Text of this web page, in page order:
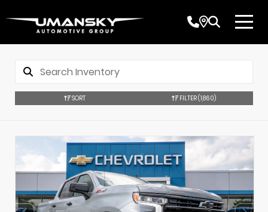
SORT FILTER(1,860)